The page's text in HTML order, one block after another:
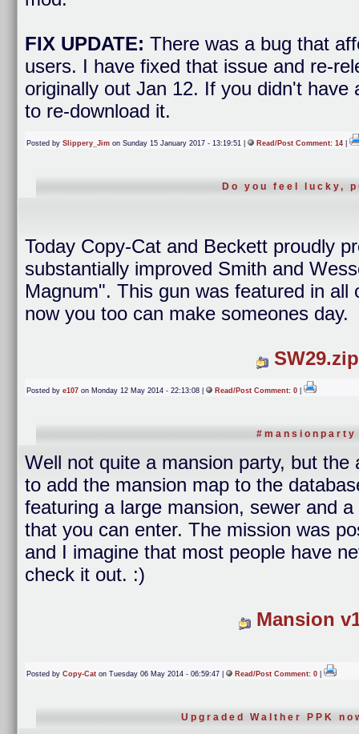
FIX UPDATE: There was a bug that
users. I have fixed that issue and re-
originally out Jan 12. If you didn't have
to re-download it.
Posted by Slippery_Jim on Sunday 15 January 2017 - 13:19:51 | Read/Post Comment: 14
Do you feel lucky,
Today Copy-Cat and Beckett proudly
substantially improved Smith and
Magnum". This gun was featured in
now you too can make someones day.
SW29.zip
Posted by e107 on Monday 12 May 2014 - 22:13:08 | Read/Post Comment: 0
#mansionparty
Well not quite a mansion party, but the
to add the mansion map to the
featuring a large mansion, sewer and
that you can enter. The mission was
and I imagine that most people have
check it out. :)
Mansion
Posted by Copy-Cat on Tuesday 06 May 2014 - 06:59:47 | Read/Post Comment: 0
Upgraded Walther PPK